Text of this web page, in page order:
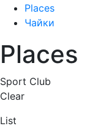
Places
Чайки
Places
Sport Club
Clear
List